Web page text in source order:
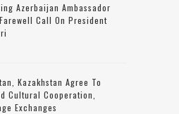
Azerbaijan Ambassador
Call On President
Kazakhstan Agree To
Cultural Cooperation,
Exchanges